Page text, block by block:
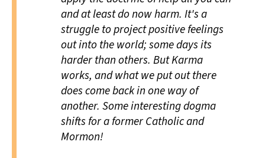
and at least do now harm. It's a
struggle to project positive feelings
out into the world; some days its
harder than others. But Karma
works, and what we put out there
does come back in one way of
another. Some interesting dogma
shifts for a former Catholic and
Mormon!